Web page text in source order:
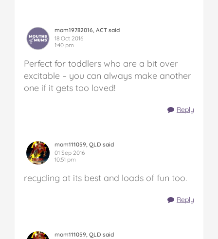
mom19782016, ACT said
18 Oct 2016
1:40 pm
Perfect for toddlers who are a bit over
excitable – you can always make another
one if it gets too loved!
Reply
mom111059, QLD said
01 Sep 2016
10:51 pm
recycling at its best and loads of fun too.
Reply
mom111059, QLD said